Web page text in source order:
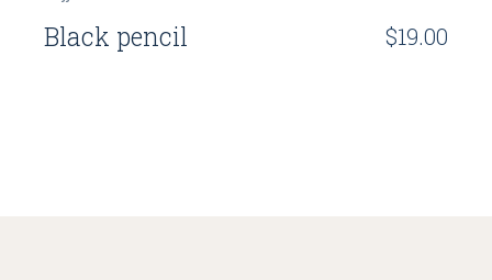
Black pencil $19.00